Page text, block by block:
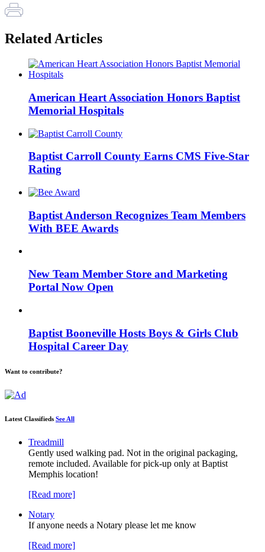
Related Articles
American Heart Association Honors Baptist
Memorial Hospitals
Baptist Carroll County Earns CMS Five-Star
Rating
Baptist Anderson Recognizes Team Members
With BEE Awards
New Team Member Store and Marketing
Portal Now Open
Baptist Booneville Hosts Boys & Girls Club
Hospital Career Day
Want to contribute?
Latest Classifieds See All
Treadmill
Gently used walking pad. Not in the original packaging,
remote included. Available for pick-up only at Baptist
Memphis location!
[Read more]
Notary
If anyone needs a Notary please let me know
[Read more]